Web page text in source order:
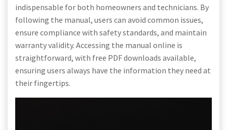
indispensable for both homeowners and technicians. By
following the manual, users can avoid common issues,
ensure compliance with safety standards, and maintain
warranty validity. Accessing the manual online is
straightforward, with free PDF downloads available,
ensuring users always have the information they need at
their fingertips.